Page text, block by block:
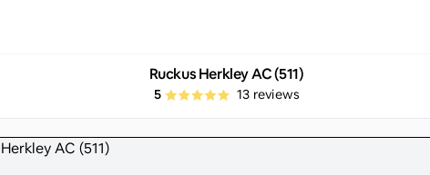
Ruckus Herkley AC (511)
5 13reviews